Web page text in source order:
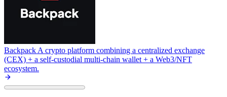
Backpack A crypto platform combining a centralized exchange
(CEX) + a self-custodial multi-chain wallet + a Web3/NFT
ecosystem.